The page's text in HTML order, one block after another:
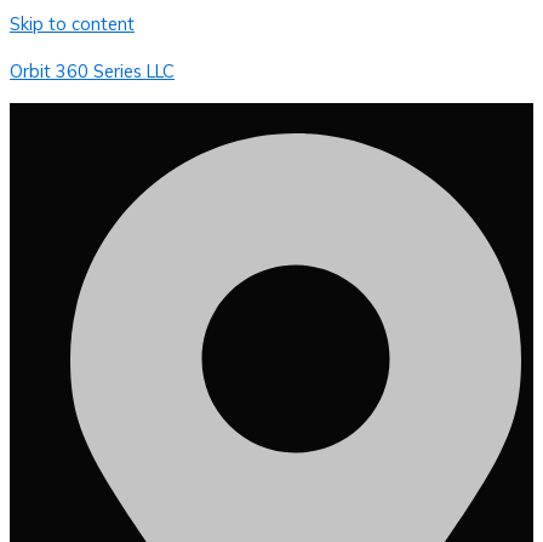
Skip to content
Orbit 360 Series LLC